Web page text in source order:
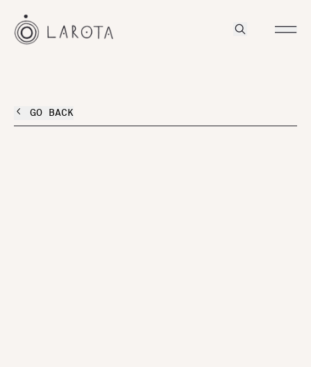
GO BACK